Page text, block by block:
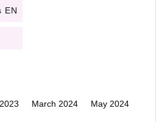
EN
March 2024 May 2024